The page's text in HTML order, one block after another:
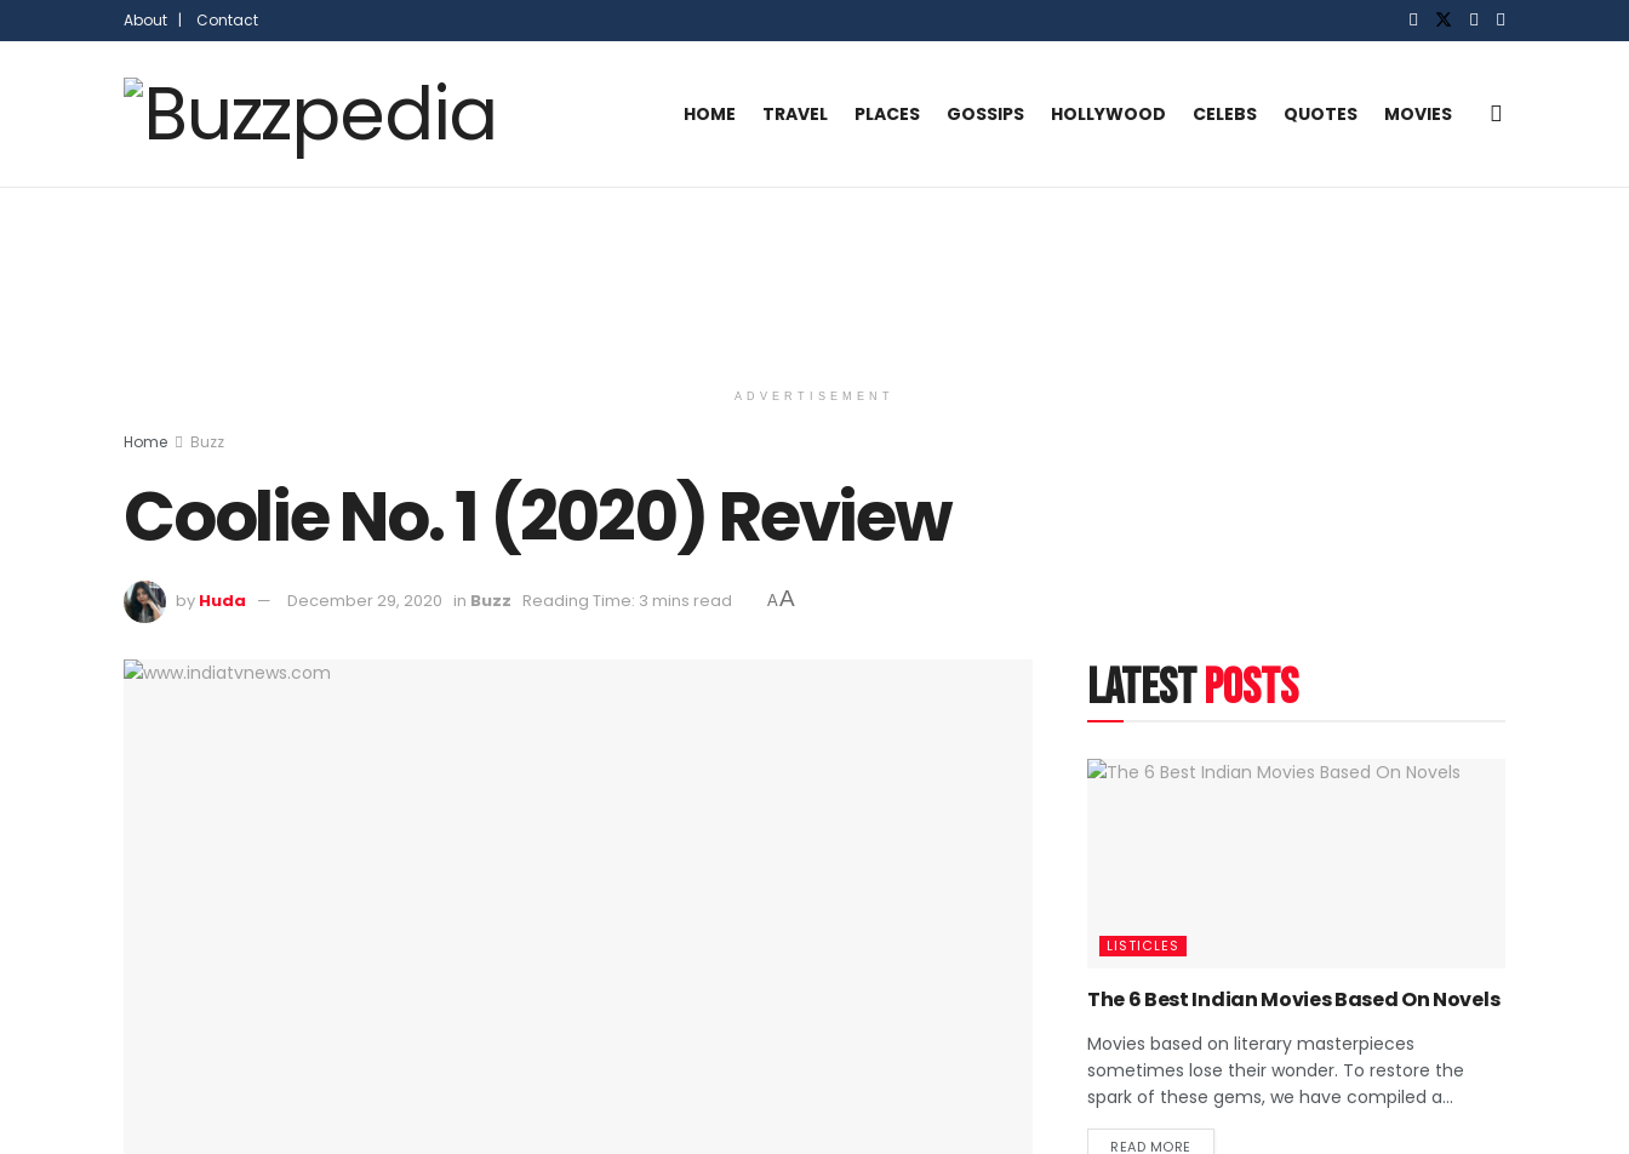
About | Contact
HOME TRAVEL PLACES GOSSIPS HOLLYWOOD CELEBS QUOTES MOVIES
ADVERTISEMENT
Home Buzz
Coolie No. 1 (2020) Review
by Huda December 29, 2020 in Buzz Reading Time: 3 mins read AA
latestposts
LISTICLES
The 6 Best Indian Movies Based On Novels
Movies based on literary masterpieces
sometimes lose their wonder. To restore the
spark of these gems, we have compiled a...
READ MORE